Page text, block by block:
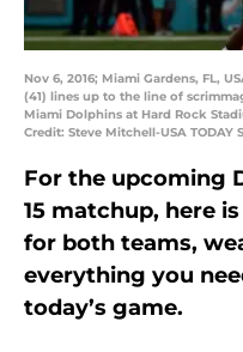
Nov 6, 2016; Miami Gardens, FL,
(41) lines up to the line of
Miami Dolphins at Hard Rock
Credit: Steve Mitchell-USA TODAY
For the upcoming
15 matchup, here
for both teams,
everything you
today’s game.